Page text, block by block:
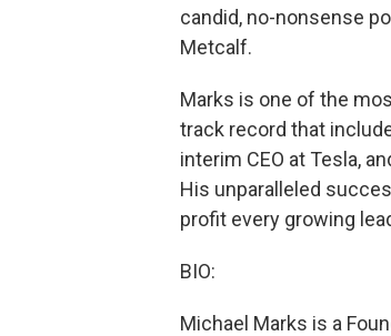
candid, no-nonsense
Metcalf.
Marks is one of the
track record that
interim CEO at Tesla,
His unparalleled
profit every growing
BIO:
Michael Marks is a